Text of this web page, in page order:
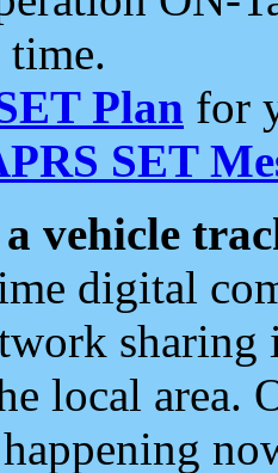
Plan for
SET
vehicle
digital
local area.